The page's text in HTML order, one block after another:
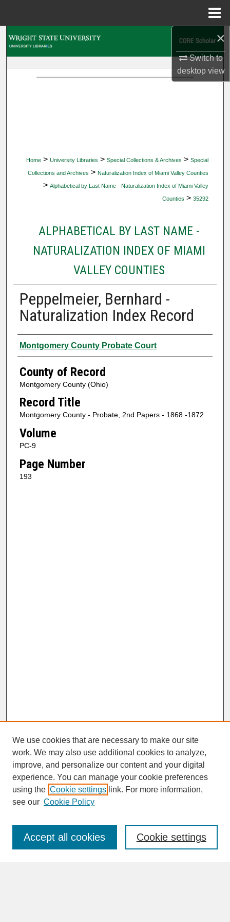
×
Switch to
desktopview
Home > University Libraries > Special Collections & Archives > Special
Collections and Archives > Naturalization Index of Miami Valley Counties
> Alphabetical by Last Name - Naturalization Index of Miami Valley
Counties > 35292
ALPHABETICAL BY LAST NAME -
NATURALIZATION INDEX OF MIAMI
VALLEY COUNTIES
Peppelmeier, Bernhard -
Naturalization Index Record
Authors
Montgomery County Probate Court
County of Record
Montgomery County (Ohio)
Record Title
Montgomery County - Probate, 2nd Papers - 1868 -1872
Volume
PC-9
Page Number
193
SEARCH
Enter search terms:
We use cookies that are necessary to make our site
work. We may also use additional cookies to analyze,
improve, and personalize our content and your digital
experience. You can manage your cookie preferences
using the Cookie settings link. For more information,
see our Cookie Policy
Cookie settings
Accept all cookies